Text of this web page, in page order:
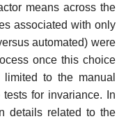
means across the
associated with only
automated) were
once this choice
to the manual
for invari­ance. In
details related to the